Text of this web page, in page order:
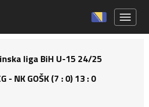
liga BiH U-15 24/25
- NK GOŠK (7 : 0) 13 : 0